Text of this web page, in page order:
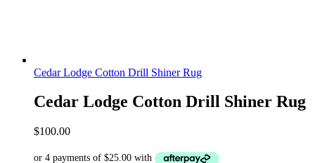
Cedar Lodge Cotton Drill Shiner Rug
Cedar Lodge Cotton Drill Shiner Rug
$100.00